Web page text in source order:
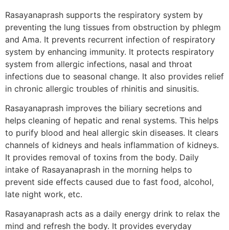
Rasayanaprash supports the respiratory system by
preventing the lung tissues from obstruction by phlegm
and Ama. It prevents recurrent infection of respiratory
system by enhancing immunity. It protects respiratory
system from allergic infections, nasal and throat
infections due to seasonal change. It also provides relief
in chronic allergic troubles of rhinitis and sinusitis.
Rasayanaprash improves the biliary secretions and
helps cleaning of hepatic and renal systems. This helps
to purify blood and heal allergic skin diseases. It clears
channels of kidneys and heals inflammation of kidneys.
It provides removal of toxins from the body. Daily
intake of Rasayanaprash in the morning helps to
prevent side effects caused due to fast food, alcohol,
late night work, etc.
Rasayanaprash acts as a daily energy drink to relax the
mind and refresh the body. It provides everyday